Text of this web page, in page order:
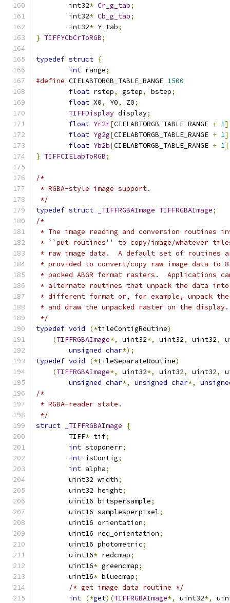
	int32
* Cr_g_tab;
	int32
* Cb_g_tab;
	int32
* Y_tab;
} TIFFYCbCrToRGB;
typedef struct {
int range;
#define CIELABTORGB_TABLE_RANGE 1500
float rstep, gstep, bstep;
float X0, Y0, Z0;
TIFFDisplay display;
float Yr2r[CIELABTORGB_TABLE_RANGE + 1
float Yg2g[CIELABTORGB_TABLE_RANGE + 1
float Yb2b[CIELABTORGB_TABLE_RANGE + 1
} TIFFCIELabToRGB;
/*
* RGBA-style image support.
*/
typedef struct _TIFFRGBAImage TIFFRGBAImage;
/*
* The image reading and conversion routines
* ``put routines'' to copy/image/whatever
* raw image data.  A default set of routines
* provided to convert/copy raw image data to
* packed ABGR format rasters.  Applications
* alternate routines that unpack the data
* different format or, for example, unpack
* and draw the unpacked raster on the display.
*/
typedef void (*tileContigRoutine)
(TIFFRGBAImage*, uint32*, uint32, uint32,
unsigned char*);
typedef void (*tileSeparateRoutine)
(TIFFRGBAImage*, uint32*, uint32, uint32,
unsigned char*, unsigned char*,
/*
* RGBA-reader state.
*/
struct
_TIFFRGBAImage
{
	TIFF
* tif;
int stoponerr;
int isContig;
int alpha;
	uint32 width
;
	uint32 height
;
	uint16 bitspersample
;
	uint16 samplesperpixel
;
	uint16 orientation
;
	uint16 req_orientation
;
	uint16 photometric
;
	uint16
* redcmap;
	uint16
* greencmap;
	uint16
* bluecmap;
/* get image data routine */
int (*get)(TIFFRGBAImage*, uint32*,